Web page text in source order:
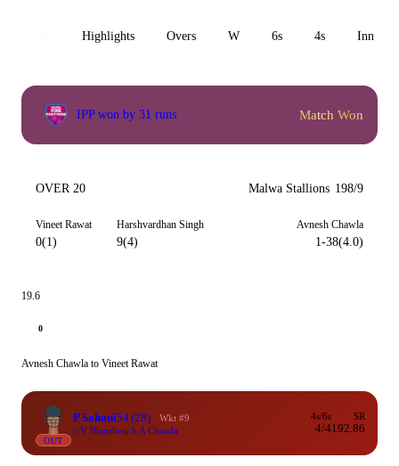
Highlights Overs W 6s 4s Inn 1
IPP won by 31 runs Match Won
OVER 20 Malwa Stallions 198/9
Vineet Rawat
0(1)
Harshvardhan Singh
9(4)
Avnesh Chawla
1-38(4.0)
19.6
0
Avnesh Chawla to Vineet Rawat
OUT
P Sahani54(28)
Wkt #9
c V Bhardwaj b A Chawla
4s/6s
4/4
SR
192.86